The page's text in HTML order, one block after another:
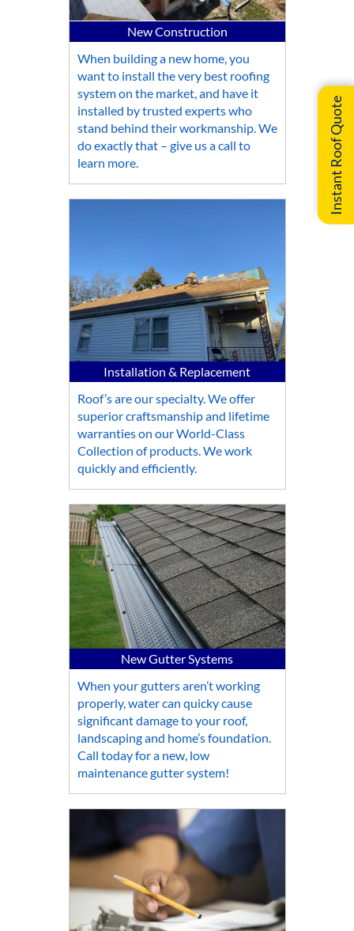
New Construction
When building a new home, you
want to install the very best roofing
system on the market, and have it
installed by trusted experts who
stand behind their workmanship. We
do exactly that – give us a call to
learn more.
Installation & Replacement
Roof’s are our specialty. We offer
superior craftsmanship and lifetime
warranties on our World-Class
Collection of products. We work
quickly and efficiently.
New Gutter Systems
When your gutters aren’t working
properly, water can quicky cause
significant damage to your roof,
landscaping and home’s foundation.
Call today for a new, low
maintenance gutter system!
Instant Roof Quote